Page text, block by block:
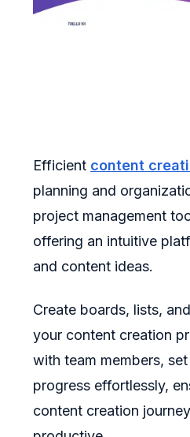
Efficient content
planning and
project management
offering an intuitive
and content ideas.
Create boards, lists,
your content creation
with team members,
progress effortlessly,
content creation